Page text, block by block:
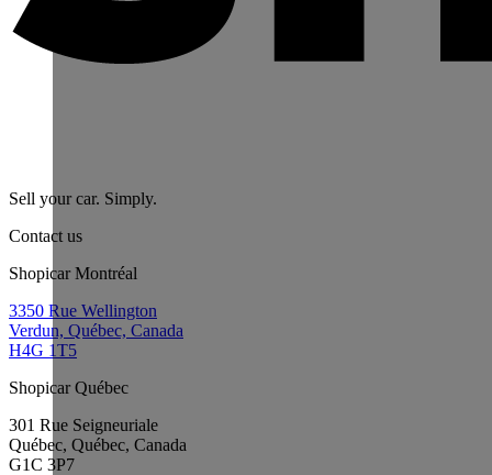
Sell your car. Simply.
Contact us
Shopicar Montréal
3350 Rue Wellington
Verdun, Québec, Canada
H4G 1T5
Shopicar Québec
301 Rue Seigneuriale
Québec, Québec, Canada
G1C 3P7